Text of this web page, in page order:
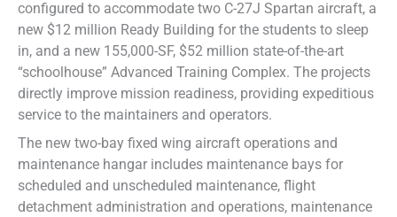
configured to accommodate two C-27J Spartan aircraft, a
new $12 million Ready Building for the students to sleep
in, and a new 155,000-SF, $52 million state-of-the-art
“schoolhouse” Advanced Training Complex. The projects
directly improve mission readiness, providing expeditious
service to the maintainers and operators.
The new two-bay fixed wing aircraft operations and
maintenance hangar includes maintenance bays for
scheduled and unscheduled maintenance, flight
detachment administration and operations, maintenance